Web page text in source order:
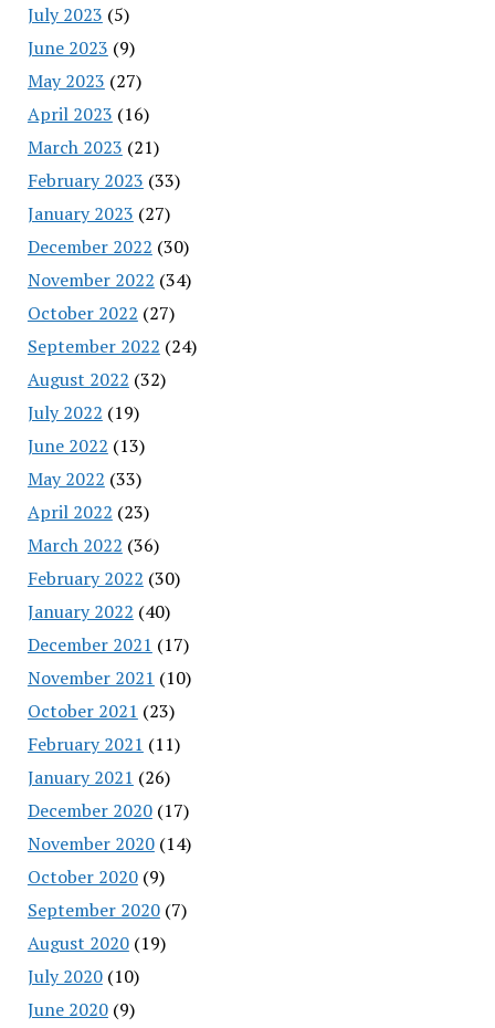
July 2023 (5)
June 2023 (9)
May 2023 (27)
April 2023 (16)
March 2023 (21)
February 2023 (33)
January 2023 (27)
December 2022 (30)
November 2022 (34)
October 2022 (27)
September 2022 (24)
August 2022 (32)
July 2022 (19)
June 2022 (13)
May 2022 (33)
April 2022 (23)
March 2022 (36)
February 2022 (30)
January 2022 (40)
December 2021 (17)
November 2021 (10)
October 2021 (23)
February 2021 (11)
January 2021 (26)
December 2020(17)
November 2020(14)
October 2020(9)
September 2020(7)
August 2020(19)
July 2020(10)
June 2020(9)